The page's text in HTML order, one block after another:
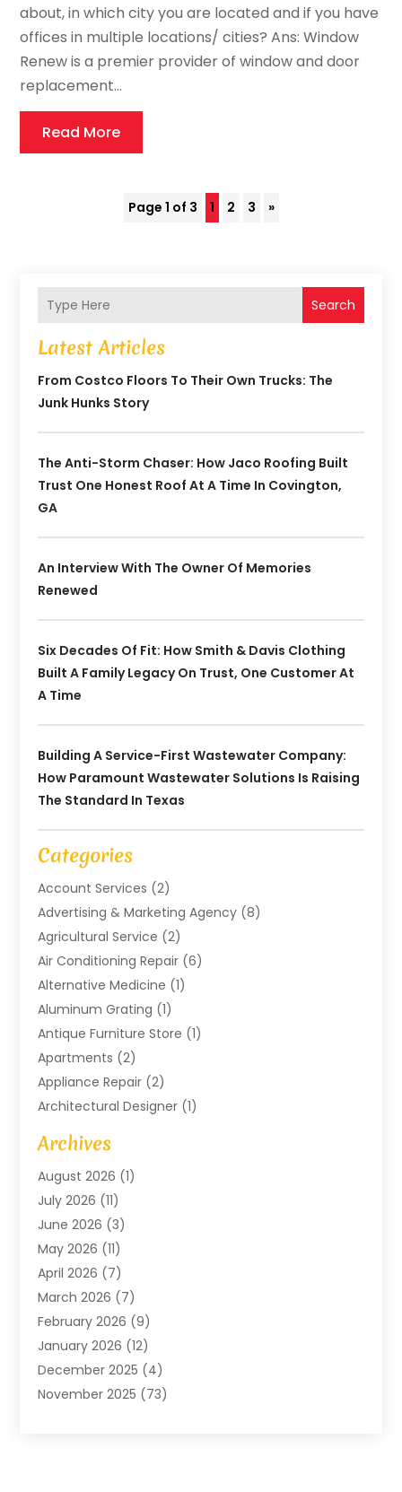
about, in which city you are located and if you have
offices in multiple locations/ cities? Ans: Window
Renew is a premier provider of window and door
replacement...
Read More
Page 1 of 3 1 2 3 »
Search
Latest Articles
From Costco Floors To Their Own Trucks: The
Junk Hunks Story
The Anti-Storm Chaser: How Jaco Roofing Built
Trust One Honest Roof At A Time In Covington,
GA
An Interview With The Owner Of Memories
Renewed
Six Decades Of Fit: How Smith & Davis Clothing
Built A Family Legacy On Trust, One Customer At
A Time
Building A Service-First Wastewater Company:
How Paramount Wastewater Solutions Is Raising
The Standard In Texas
Categories
Account Services (2)
Advertising & Marketing Agency (8)
Agricultural Service (2)
Air Conditioning Repair (6)
Alternative Medicine (1)
Aluminum Grating (1)
Antique Furniture Store (1)
Apartments (2)
Appliance Repair (2)
Architectural Designer (1)
Art Gallery
Arts And Entertainment
Assam Black Tea
Assisted Living Facility
ATM Service(1)
Attorney(1)
Audiologist(1)
Auto Repair(8)
Automotive(11)
Automotive Repair
Baby Products(1)
Beauty(3)
Archives
August 2026 (1)
July 2026 (11)
June 2026 (3)
May 2026 (11)
April 2026 (7)
March 2026 (7)
February 2026 (9)
January 2026 (12)
December 2025 (4)
November 2025 (73)